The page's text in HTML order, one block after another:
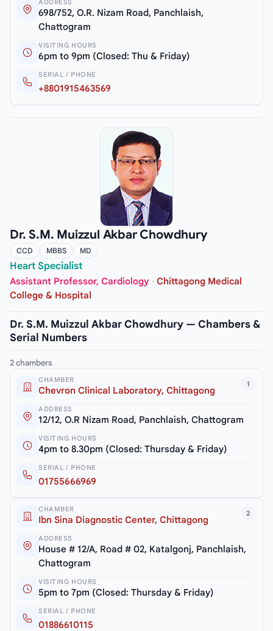
ADDRESS
698/752, O.R. Nizam Road, Panchlaish,
Chattogram
VISITING HOURS
6pm to 9pm (Closed: Thu & Friday)
SERIAL / PHONE
+8801915463569
Dr. S.M. Muizzul Akbar Chowdhury
CCD MBBS MD
Heart Specialist
Assistant Professor, Cardiology · Chittagong Medical
College & Hospital
Dr. S.M. Muizzul Akbar Chowdhury — Chambers &
Serial Numbers
2 chambers
1
CHAMBER
Chevron Clinical Laboratory, Chittagong
ADDRESS
12/12, O.R Nizam Road, Panchlaish, Chattogram
VISITING HOURS
4pm to 8.30pm (Closed: Thursday & Friday)
SERIAL / PHONE
01755666969
2
CHAMBER
Ibn Sina Diagnostic Center, Chittagong
ADDRESS
House # 12/A, Road # 02, Katalgonj, Panchlaish,
Chattogram
VISITING HOURS
5pm to 7pm (Closed: Thursday & Friday)
SERIAL / PHONE
01886610115